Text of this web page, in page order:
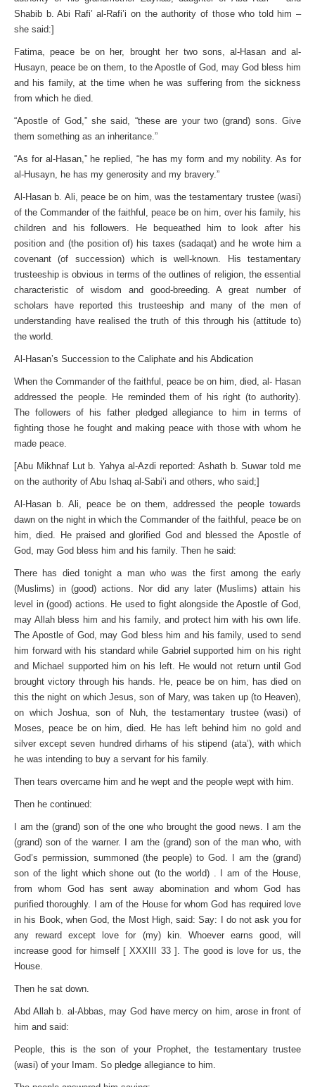
Shabib b. Abi Rafi’ al-Rafi’i on the authority of those who told him –
she said:]
Fatima, peace be on her, brought her two sons, al-Hasan and al-
Husayn, peace be on them, to the Apostle of God, may God bless him
and his family, at the time when he was suffering from the sickness
from which he died.
“Apostle of God,” she said, “these are your two (grand) sons. Give
them something as an inheritance.”
“As for al-Hasan,” he replied, “he has my form and my nobility. As for
al-Husayn, he has my generosity and my bravery.”
Al-Hasan b. Ali, peace be on him, was the testamentary trustee (wasi)
of the Commander of the faithful, peace be on him, over his family, his
children and his followers. He bequeathed him to look after his
position and (the position of) his taxes (sadaqat) and he wrote him a
covenant (of succession) which is well-known. His testamentary
trusteeship is obvious in terms of the outlines of religion, the essential
characteristic of wisdom and good-breeding. A great number of
scholars have reported this trusteeship and many of the men of
understanding have realised the truth of this through his (attitude to)
the world.
Al-Hasan’s Succession to the Caliphate and his Abdication
When the Commander of the faithful, peace be on him, died, al- Hasan
addressed the people. He reminded them of his right (to authority).
The followers of his father pledged allegiance to him in terms of
fighting those he fought and making peace with those with whom he
made peace.
[Abu Mikhnaf Lut b. Yahya al-Azdi reported: Ashath b. Suwar told me
on the authority of Abu Ishaq al-Sabi’i and others, who said;]
Al-Hasan b. Ali, peace be on them, addressed the people towards
dawn on the night in which the Commander of the faithful, peace be on
him, died. He praised and glorified God and blessed the Apostle of
God, may God bless him and his family. Then he said:
There has died tonight a man who was the first among the early
(Muslims) in (good) actions. Nor did any later (Muslims) attain his
level in (good) actions. He used to fight alongside the Apostle of God,
may Allah bless him and his family, and protect him with his own life.
The Apostle of God, may God bless him and his family, used to send
him forward with his standard while Gabriel supported him on his right
and Michael supported him on his left. He would not return until God
brought victory through his hands. He, peace be on him, has died on
this the night on which Jesus, son of Mary, was taken up (to Heaven),
on which Joshua, son of Nuh, the testamentary trustee (wasi) of
Moses, peace be on him, died. He has left behind him no gold and
silver except seven hundred dirhams of his stipend (ata’), with which
he was intending to buy a servant for his family.
Then tears overcame him and he wept and the people wept with him.
Then he continued:
I am the (grand) son of the one who brought the good news. I am the
(grand) son of the warner. I am the (grand) son of the man who, with
God’s permission, summoned (the people) to God. I am the (grand)
son of the light which shone out (to the world) . I am of the House,
from whom God has sent away abomination and whom God has
purified thoroughly. I am of the House for whom God has required love
in his Book, when God, the Most High, said: Say: I do not ask you for
any reward except love for (my) kin. Whoever earns good, will
increase good for himself [ XXXIII 33 ]. The good is love for us, the
House.
Then he sat down.
Abd Allah b. al-Abbas, may God have mercy on him, arose in front of
him and said:
People, this is the son of your Prophet, the testamentary trustee
(wasi) of your Imam. So pledge allegiance to him.